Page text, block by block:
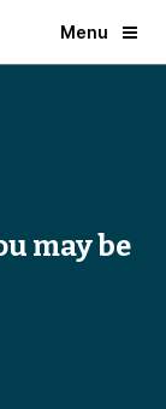
Menu
may be